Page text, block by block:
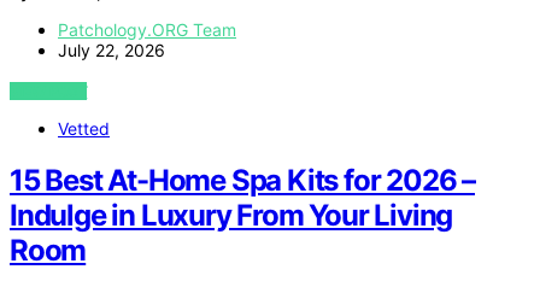
Patchology.ORG Team
July 22, 2026
VIEW POST
Vetted
15 Best At-Home Spa Kits for 2026 –
Indulge in Luxury From Your Living
Room